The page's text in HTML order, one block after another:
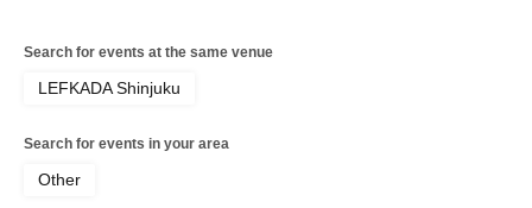
Search for events at the same venue
LEFKADA Shinjuku
Search for events in your area
Other